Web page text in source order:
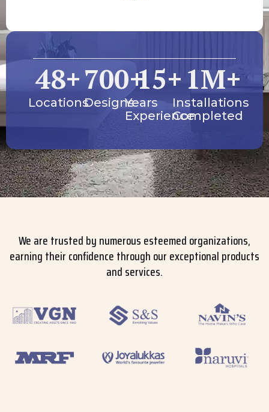
Locations
48+
Designs
700+
Years
Experience
15+
Installations
Completed
1M+
We are trusted by numerous esteemed organizations,
earning their confidence through our exceptional products
and services.